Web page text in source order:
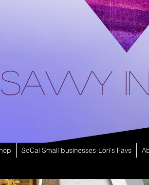
Savvy
SoCal Small businesses-Lori's Favs